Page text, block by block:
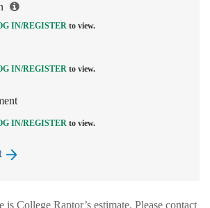
IN/REGISTER to view.
IN/REGISTER to view.
IN/REGISTER to view.
is College Raptor’s estimate. Please contact